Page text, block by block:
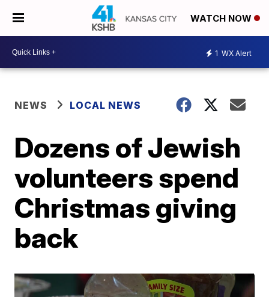
WATCH NOW
1 WX Alert
NEWS LOCAL NEWS
Dozens of Jewish
volunteers spend
Christmas giving
back